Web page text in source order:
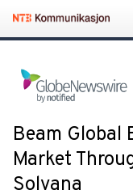
Beam Global
Market
Solvana